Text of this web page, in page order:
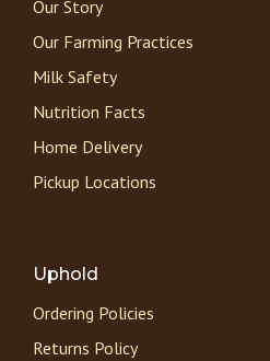
Our Story
Our Farming Practices
Milk Safety
Nutrition Facts
Home Delivery
Pickup Locations
Uphold
Ordering Policies
Returns Policy